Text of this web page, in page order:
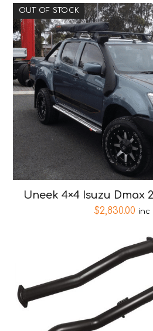
OUT OF STOCK
Uneek 4×4 Isuzu Dmax
$2,830.00 inc